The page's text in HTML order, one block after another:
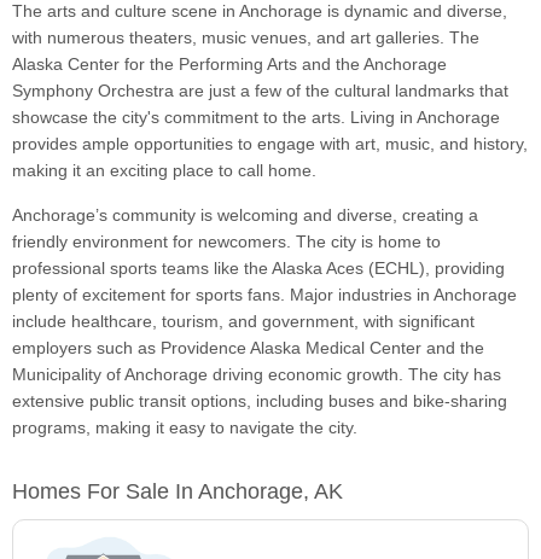
The arts and culture scene in Anchorage is dynamic and diverse,
with numerous theaters, music venues, and art galleries. The
Alaska Center for the Performing Arts and the Anchorage
Symphony Orchestra are just a few of the cultural landmarks that
showcase the city's commitment to the arts. Living in Anchorage
provides ample opportunities to engage with art, music, and history,
making it an exciting place to call home.
Anchorage’s community is welcoming and diverse, creating a
friendly environment for newcomers. The city is home to
professional sports teams like the Alaska Aces (ECHL), providing
plenty of excitement for sports fans. Major industries in Anchorage
include healthcare, tourism, and government, with significant
employers such as Providence Alaska Medical Center and the
Municipality of Anchorage driving economic growth. The city has
extensive public transit options, including buses and bike-sharing
programs, making it easy to navigate the city.
Homes For Sale In Anchorage, AK